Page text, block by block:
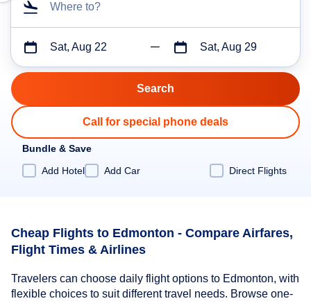
Where to?
Sat, Aug 22 Sat, Aug 29
Call for special phone deals
Bundle & Save
Add Hotel
Add Car Direct Flights
Cheap Flights to Edmonton - Compare Airfares,
Flight Times & Airlines
Travelers can choose daily flight options to Edmonton, with
flexible choices to suit different travel needs. Browse one-